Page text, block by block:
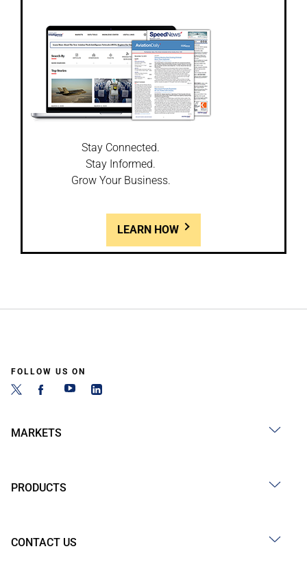
Stay Connected.
Stay Informed.
Grow Your Business.
LEARN HOW
FOLLOW US ON
MARKETS
PRODUCTS
CONTACT US